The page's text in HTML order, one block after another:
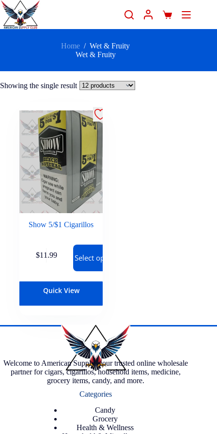
Home / Wet & Fruity
Wet & Fruity
Showing the single result
Show 5/$1 Cigarillos
$11.99 Select options
Quick View
Welcome to American Supply, your trusted online wholesale
partner for cigars, cigarillos, household items, medicine,
grocery items, candy, and more.
Categories
Candy
Grocery
Health & Wellness